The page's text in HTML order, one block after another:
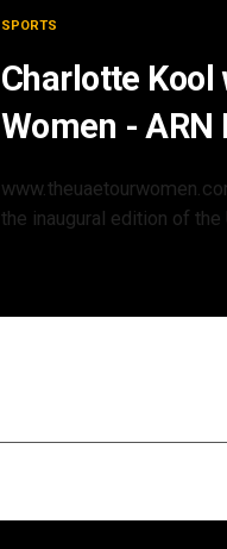
SPORTS
Charlotte Kool
Women - ARN
the inaugural edition of the